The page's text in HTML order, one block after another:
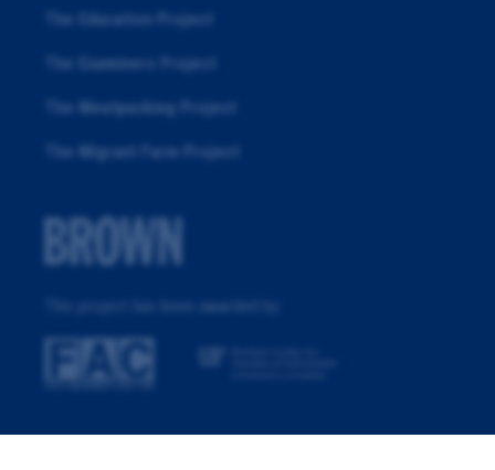
The Education Project
The Examiners Project
The Meatpacking Project
The Migrant Farm Project
This project has been awarded by: